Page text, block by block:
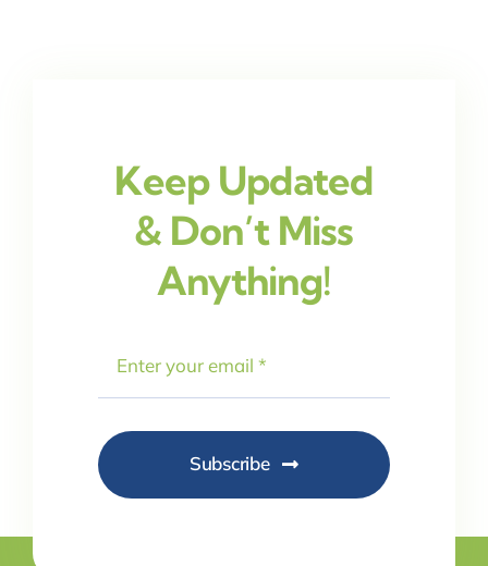
Keep Updated
& Don’t Miss
Anything!
Subscribe